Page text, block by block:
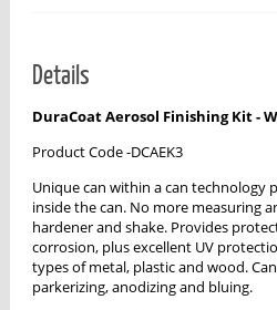
Details
DuraCoat Aerosol Finishing Kit -
Product Code -DCAEK3
Unique can within a can technology
inside the can. No more measuring
hardener and shake. Provides
corrosion, plus excellent UV
types of metal, plastic and wood.
parkerizing, anodizing and bluing.